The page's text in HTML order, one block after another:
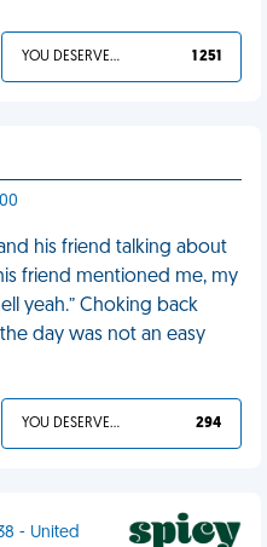
YOU DESERVED IT 1 251
his friend talking about
friend mentioned me, my
yeah.” Choking back
day was not an easy
YOU DESERVED IT 294
- United